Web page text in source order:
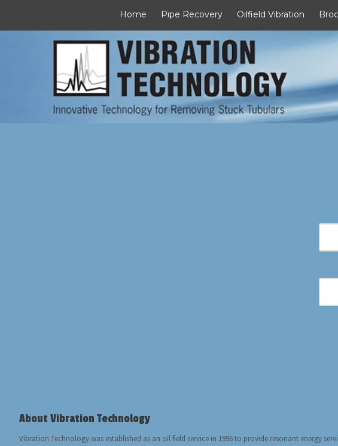
Home Pipe Recovery Oilfield Vibration
About Vibration Technology
Vibration Technology was established as an oil field service in 1996 to provide resonant energy